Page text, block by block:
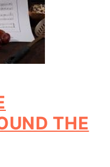
THE